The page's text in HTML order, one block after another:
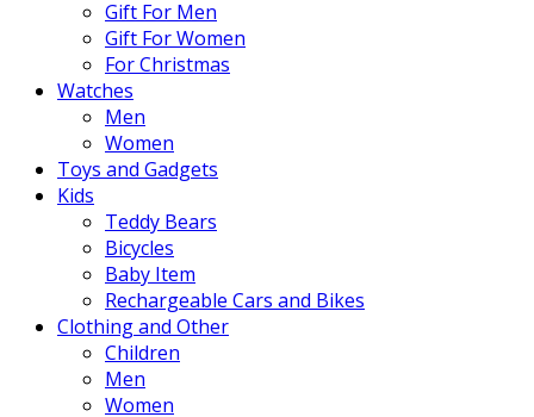
Gift For Men
Gift For Women
For Christmas
Watches
Men
Women
Toys and Gadgets
Kids
Teddy Bears
Bicycles
Baby Item
Rechargeable Cars and Bikes
Clothing and Other
Children
Men
Women